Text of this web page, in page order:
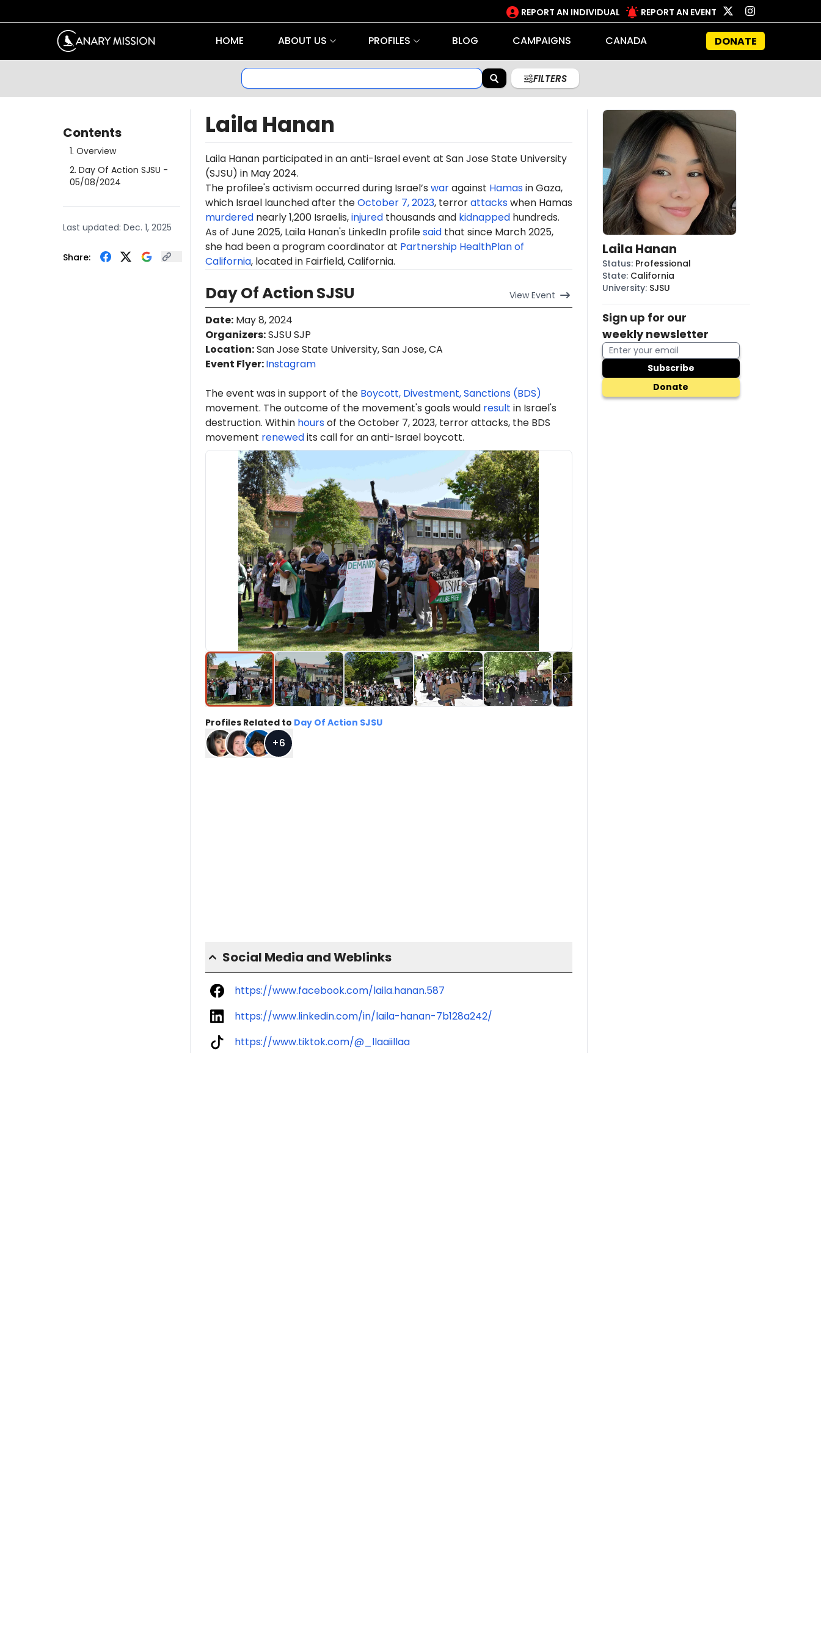
REPORT AN INDIVIDUAL REPORT AN EVENT
HOME ABOUT US PROFILES BLOG CAMPAIGNS CANADA DONATE
FILTERS
Contents
1. Overview
2. Day Of Action SJSU -
05/08/2024
Last updated: Dec. 1, 2025
Share:
Laila Hanan
Laila Hanan participated in an anti-Israel event at San Jose State University
(SJSU) in May 2024.
The profilee's activism occurred during Israel’s waragainst Hamasin Gaza,
which Israel launched after theOctober 7, 2023, terrorattackswhen Hamas
murderednearly 1,200 Israelis,injuredthousands and kidnappedhundreds.
As of June 2025, Laila Hanan's LinkedIn profilesaidthat since March 2025,
she had been a program coordinator at Partnership HealthPlan of
California, located in Fairfield, California.
Day Of Action SJSU ViewEvent
Date:May 8, 2024
Organizers:SJSU SJP
Location:San Jose State University, San Jose, CA
Event Flyer:Instagram
The event was in support of the Boycott, Divestment, Sanctions (BDS)
movement. The outcome of the movement's goals would result in Israel's
destruction. Within hoursof the October 7, 2023, terror attacks, the BDS
movement renewedits call for an anti-Israel boycott.
Profiles Related to Day Of Action SJSU
+6
Social Media and Weblinks
https://www.facebook.com/laila.hanan.587
https://www.linkedin.com/in/laila-hanan-7b128a242/
https://www.tiktok.com/@_llaaiillaa
Laila Hanan
Status: Professional
State: California
University: SJSU
Sign up for our
weekly newsletter
Subscribe
Donate